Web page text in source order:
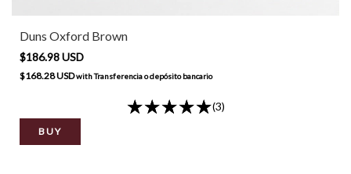
Duns Oxford Brown
$186.98 USD
$168.28 USDwithTransferencia o depósito bancario
(3)
BUY